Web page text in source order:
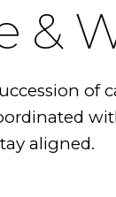
&
of
aligned.